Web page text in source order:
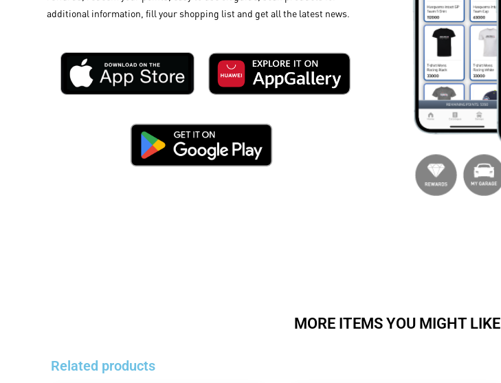
additional information, fill your shopping list and get all the latest news.​
MORE ITEMS YOU MIGHT LIKE
Related products